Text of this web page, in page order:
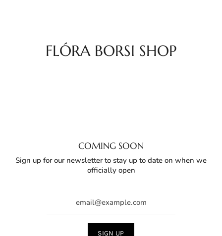
FLÓRA BORSI SHOP
COMING SOON
Sign up for our newsletter to stay up to date on when we
officially open
SIGN UP